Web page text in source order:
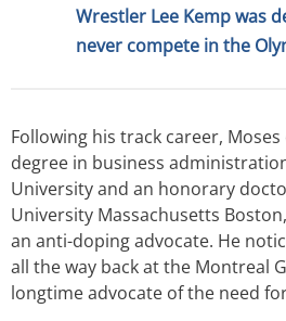
Wrestler Lee Kemp was
never compete in the
Following his track career, Moses
degree in business
University and an honorary
University Massachusetts
an anti-doping advocate. He
all the way back at the Montreal
longtime advocate of the need